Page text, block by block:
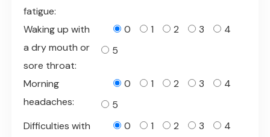
fatigue:
Waking up with
a dry mouth or
sore throat:
0 1 2 3
4
5
Morning
headaches:
0 1 2 3
4
5
Difficulties with
0 1 2 3
4